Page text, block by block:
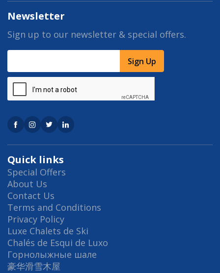
Quick links
Special Offers
About Us
Contact Us
Terms and Conditions
Privacy Policy
Luxe Chalets de Ski
Chalés de Esqui de Luxo
Горнолыжные шале
豪华滑雪木屋
Newsletter
Sign up to our newsletter & special offers.
Sign Up